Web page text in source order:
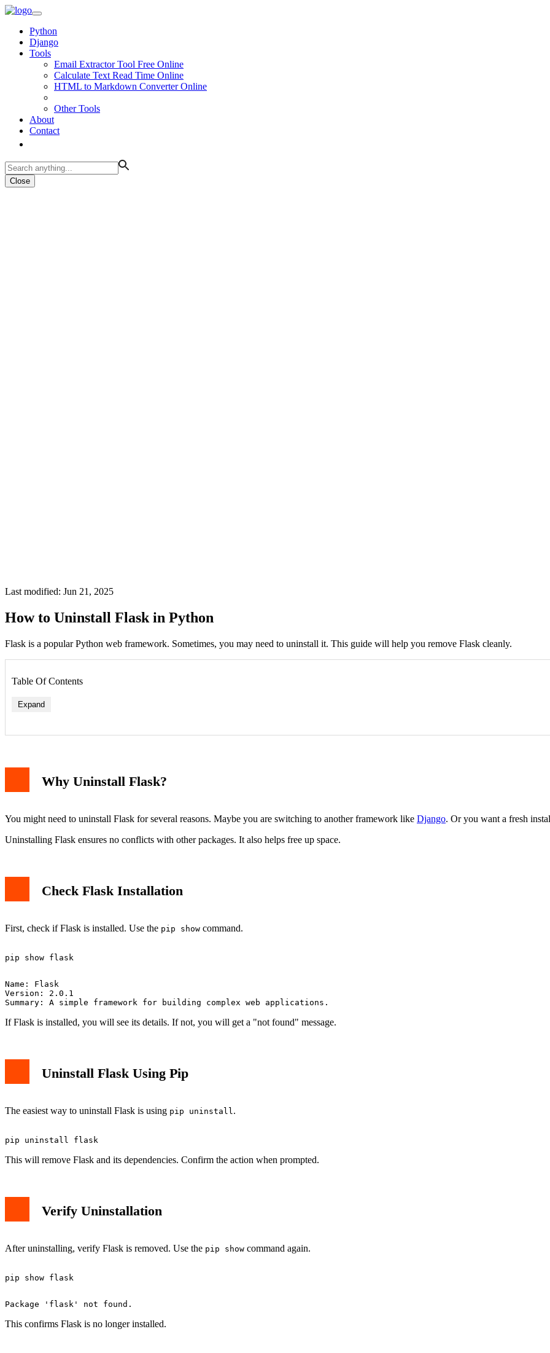
Python
Django
Tools
Email Extractor Tool Free Online
Calculate Text Read Time Online
HTML to Markdown Converter Online
Other Tools
About
Contact
Close
Last modified: Jun 21, 2025
How to Uninstall Flask in Python
Flask is a popular Python web framework. Sometimes, you may need to uninstall it. This guide will help you remove Flask cleanly.
Table Of Contents
Expand
Why Uninstall Flask?
You might need to uninstall Flask for several reasons. Maybe you are switching to another framework like Django. Or you want a fresh
Uninstalling Flask ensures no conflicts with other packages. It also helps free up space.
Check Flask Installation
First, check if Flask is installed. Use the pip show command.
Name: Flask
Version: 2.0.1
If Flask is installed, you will see its details. If not, you will get a "not found" message.
Uninstall Flask Using Pip
The easiest way to uninstall Flask is using pip uninstall .
This will remove Flask and its dependencies. Confirm the action when prompted.
Verify Uninstallation
After uninstalling, verify Flask is removed. Use the pip show command again.
This confirms Flask is no longer installed.